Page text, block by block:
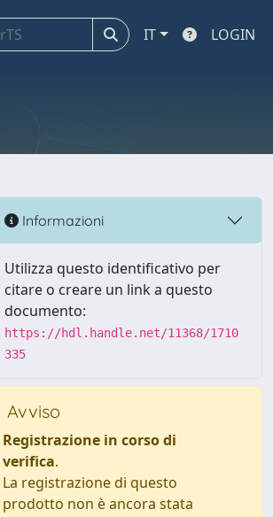
IT LOGIN
Informazioni
Utilizza questo identificativo per
citare o creare un link a questo
documento:
https://hdl.handle.net/11368/1710
335
Avviso
Registrazione in corso di
verifica.
La registrazione di questo
prodotto non è ancora stata